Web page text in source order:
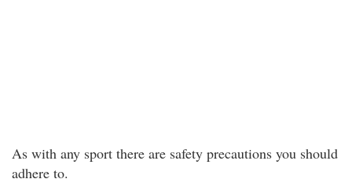
As with any sport there are safety precautions you should
adhere to.